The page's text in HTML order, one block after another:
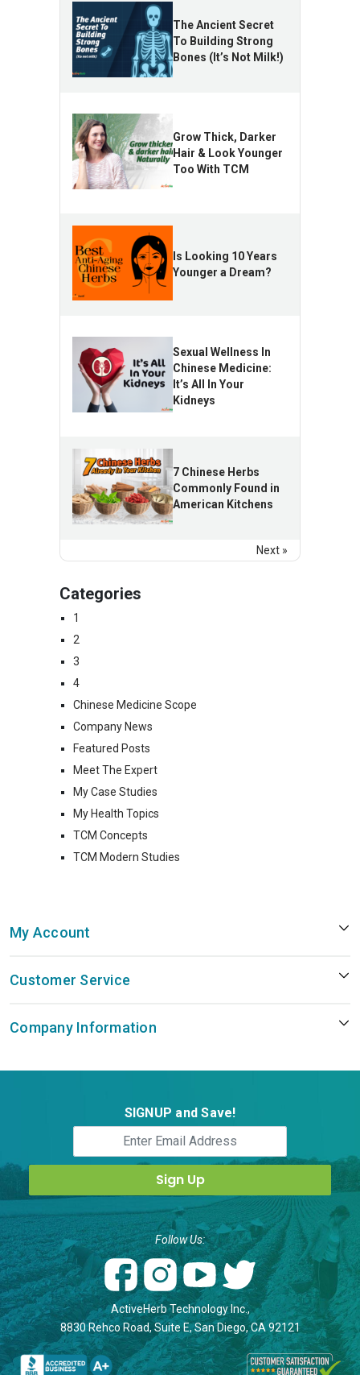
The Ancient Secret
To Building Strong
Bones (It’s Not Milk!)
Grow Thick, Darker
Hair & Look Younger
Too With TCM
Is Looking 10 Years
Younger a Dream?
Sexual Wellness In
Chinese Medicine:
It’s All In Your
Kidneys
7 Chinese Herbs
Commonly Found in
American Kitchens
Next »
Categories
1
2
3
4
Chinese Medicine Scope
Company News
Featured Posts
Meet The Expert
My Case Studies
My Health Topics
TCM Concepts
TCM Modern Studies
My Account
Customer Service
Company Information
SIGNUP and Save!
Follow Us:
ActiveHerb Technology Inc.,
8830 Rehco Road, Suite E, San Diego, CA 92121